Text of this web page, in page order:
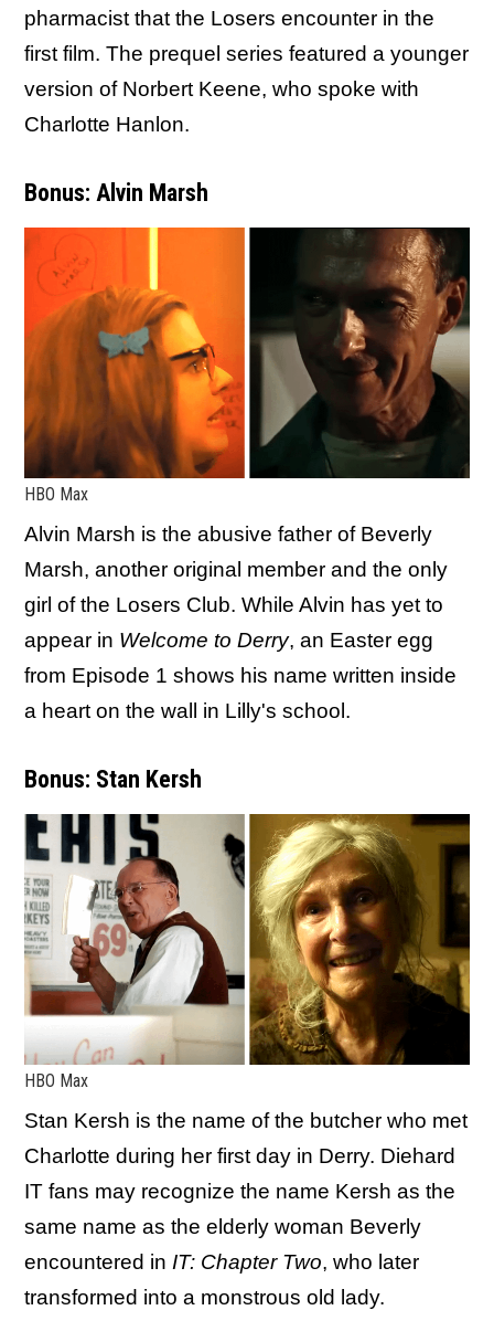
pharmacist that the Losers encounter in the
first film. The prequel series featured a younger
version of Norbert Keene, who spoke with
Charlotte Hanlon.
Bonus: Alvin Marsh
HBO Max
Alvin Marsh is the abusive father of Beverly
Marsh, another original member and the only
girl of the Losers Club. While Alvin has yet to
appear in Welcome to Derry, an Easter egg
from Episode 1 shows his name written inside
a heart on the wall in Lilly's school.
Bonus: Stan Kersh
HBO Max
Stan Kersh is the name of the butcher who met
Charlotte during her first day in Derry. Diehard
IT fans may recognize the name Kersh as the
same name as the elderly woman Beverly
encountered in IT: Chapter Two, who later
transformed into a monstrous old lady.